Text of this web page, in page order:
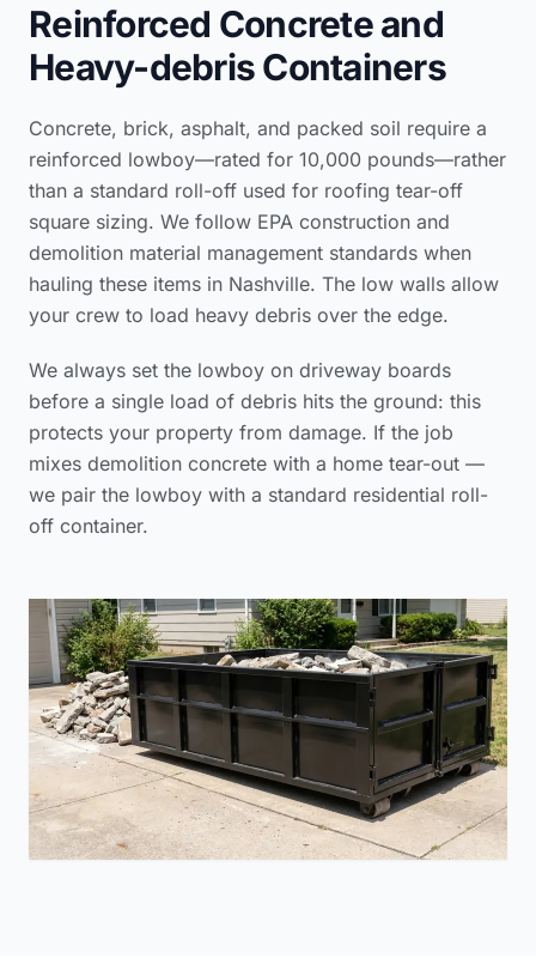
Reinforced Concrete and
Heavy-debris Containers
Concrete, brick, asphalt, and packed soil require a
reinforced lowboy—rated for 10,000 pounds—rather
than a standard roll-off used for roofing tear-off
square sizing. We follow EPA construction and
demolition material management standards when
hauling these items in Nashville. The low walls allow
your crew to load heavy debris over the edge.
We always set the lowboy on driveway boards
before a single load of debris hits the ground: this
protects your property from damage. If the job
mixes demolition concrete with a home tear-out —
we pair the lowboy with a standard residential roll-
off container.